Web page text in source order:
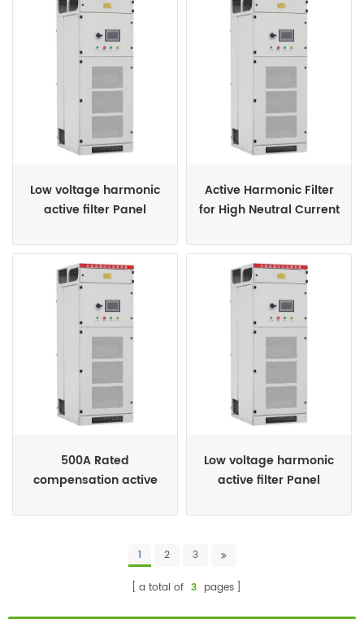
Low voltage harmonic
active filter Panel
Active Harmonic Filter
for High Neutral Current
500A Rated
compensation active
Low voltage harmonic
active filter Panel
1 2 3
a total of 3 pages